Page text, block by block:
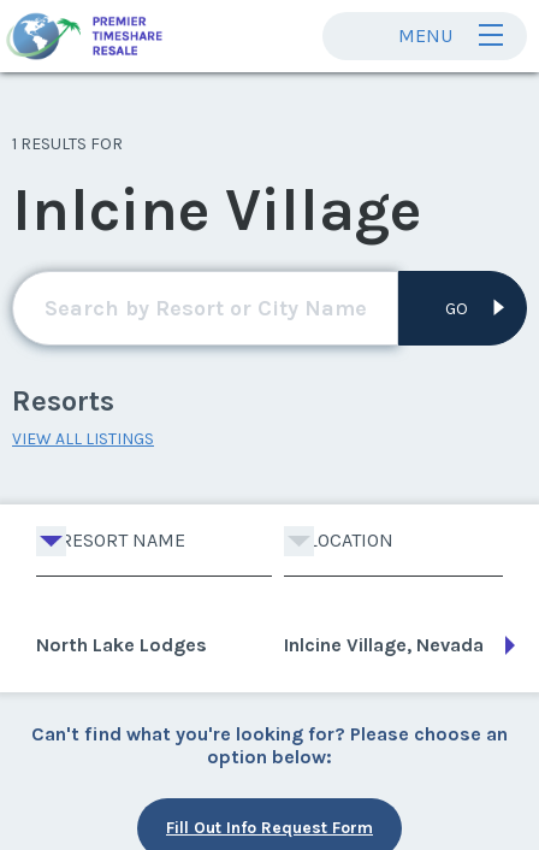
MENU
1 RESULTS FOR
Inlcine Village
GO
Resorts
VIEW ALL LISTINGS
RESORT NAME LOCATION
North Lake Lodges Inlcine Village, Nevada
Can't find what you're looking for? Please choose an
option below:
Fill Out Info Request Form